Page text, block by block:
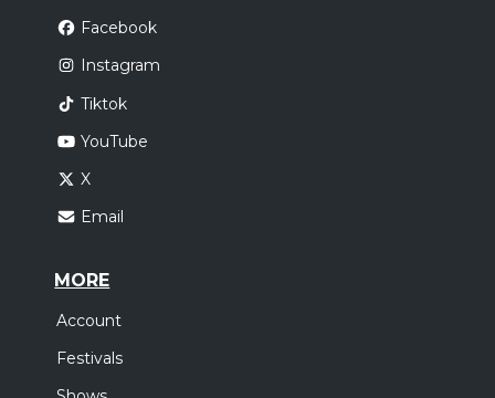
Facebook
Instagram
Tiktok
YouTube
X
Email
MORE
Account
Festivals